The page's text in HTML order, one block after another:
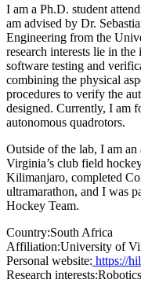
I am a Ph.D. student
am advised by Dr.
Engineering from the
research interests lie in
software testing and
combining the physical
procedures to verify the
designed. Currently, I am
autonomous quadrotors.
Outside of the lab, I am
Virginia’s club field
Kilimanjaro, completed
ultramarathon, and I was
Hockey Team.
Country:South Africa
Affiliation:University of
Personal website: https://
Research interests: